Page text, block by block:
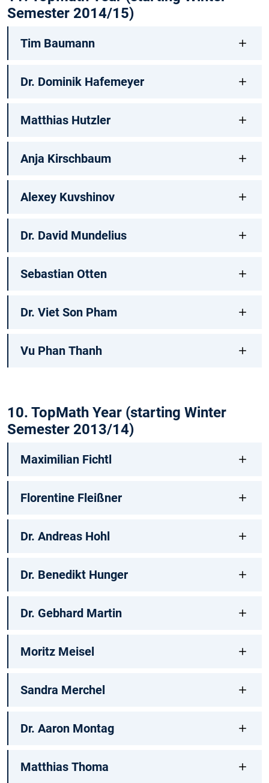
Semester 2014/15)
Tim Baumann
Dr. Dominik Hafemeyer
Matthias Hutzler
Anja Kirschbaum
Alexey Kuvshinov
Dr. David Mundelius
Sebastian Otten
Dr. Viet Son Pham
Vu Phan Thanh
10. TopMath Year (starting Winter
Semester 2013/14)
Maximilian Fichtl
Florentine Fleißner
Dr. Andreas Hohl
Dr. Benedikt Hunger
Dr. Gebhard Martin
Moritz Meisel
Sandra Merchel
Dr. Aaron Montag
Matthias Thoma